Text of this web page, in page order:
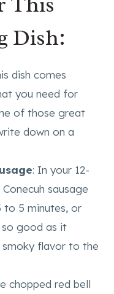
Dish:
dish comes
you need for
of those great
down on a
: In your 12-
sausage
to 5 minutes, or
good as it
smoky flavor to the
chopped red bell